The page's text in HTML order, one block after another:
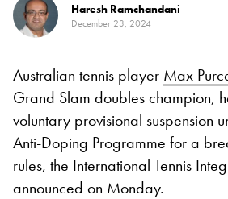
Haresh Ramchandani
December 23, 2024
Australian tennis player Max
Grand Slam doubles champion,
voluntary provisional suspension
Anti-Doping Programme for a
rules, the International Tennis
announced on Monday.